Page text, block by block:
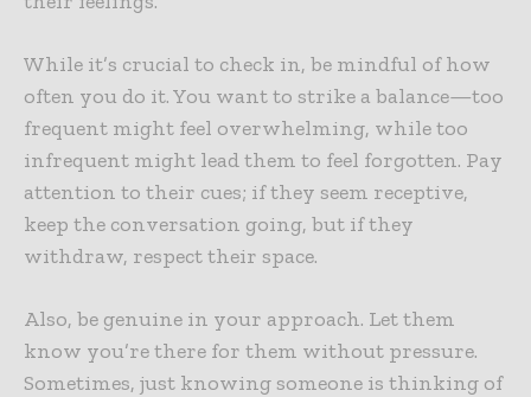
While it’s crucial to check in, be mindful of how
often you do it. You want to strike a balance—too
frequent might feel overwhelming, while too
infrequent might lead them to feel forgotten. Pay
attention to their cues; if they seem receptive,
keep the conversation going, but if they
withdraw, respect their space.
Also, be genuine in your approach. Let them
know you’re there for them without pressure.
Sometimes, just knowing someone is thinking of